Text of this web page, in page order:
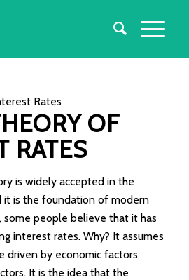
OF
RATES
is widely accepted in the
it is the foundation of modern
some people believe that it has
interest rates. Why? It assumes
driven by economic factors
It is the idea that the